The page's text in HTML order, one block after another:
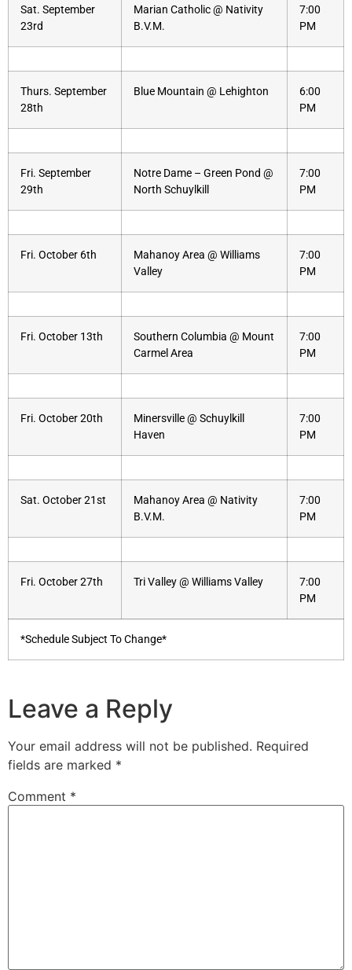
Sat. September
23rd
Marian Catholic @ Nativity
B.V.M.
7:00
PM
Thurs. September
28th
Blue Mountain @ Lehighton
6:00
PM
Fri. September
29th
Notre Dame – Green Pond @
North Schuylkill
7:00
PM
Fri. October 6th
Mahanoy Area @ Williams
Valley
7:00
PM
Fri. October 13th
Southern Columbia @ Mount
Carmel Area
7:00
PM
Fri. October 20th
Minersville @ Schuylkill
Haven
7:00
PM
Sat. October 21st
Mahanoy Area @ Nativity
B.V.M.
7:00
PM
Fri. October 27th Tri Valley @ Williams Valley
7:00
PM
*Schedule Subject To Change*
Leave a Reply
Your email address will not be published. Required
fields are marked *
Comment *